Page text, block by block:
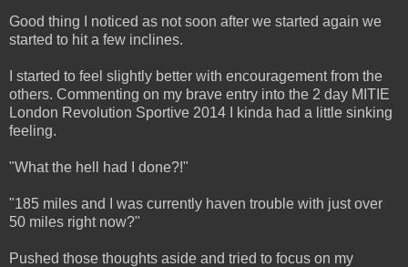
Good thing I noticed as not soon after we started again we
started to hit a few inclines.
I started to feel slightly better with encouragement from the
others. Commenting on my brave entry into the 2 day MITIE
London Revolution Sportive 2014 I kinda had a little sinking
feeling.
"What the hell had I done?!"
"185 miles and I was currently haven trouble with just over
50 miles right now?"
Pushed those thoughts aside and tried to focus on my